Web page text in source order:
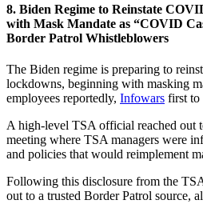
8. Biden Regime to Reinstate
with Mask Mandate as “COVID
Border Patrol Whistleblowers
The Biden regime is preparing to
lockdowns, beginning with masking
employees reportedly, Infowars first to
A high-level TSA official reached out
meeting where TSA managers were
and policies that would reimplement
Following this disclosure from the
out to a trusted Border Patrol source,